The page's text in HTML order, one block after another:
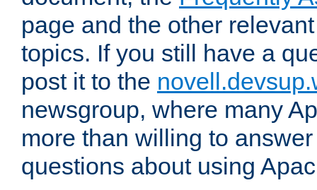
page and the other
topics. If you still have a
post it to the
newsgroup, where many
more than willing to
questions about using